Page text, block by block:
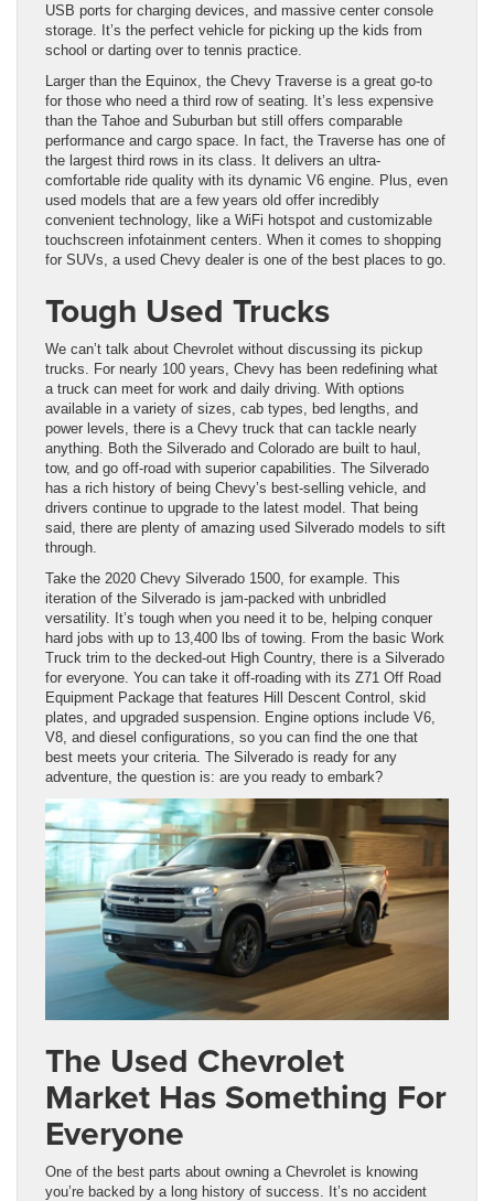
USB ports for charging devices, and massive center console
storage. It’s the perfect vehicle for picking up the kids from
school or darting over to tennis practice.
Larger than the Equinox, the Chevy Traverse is a great go-to
for those who need a third row of seating. It’s less expensive
than the Tahoe and Suburban but still offers comparable
performance and cargo space. In fact, the Traverse has one of
the largest third rows in its class. It delivers an ultra-
comfortable ride quality with its dynamic V6 engine. Plus, even
used models that are a few years old offer incredibly
convenient technology, like a WiFi hotspot and customizable
touchscreen infotainment centers. When it comes to shopping
for SUVs, a used Chevy dealer is one of the best places to go.
Tough Used Trucks
We can’t talk about Chevrolet without discussing its pickup
trucks. For nearly 100 years, Chevy has been redefining what
a truck can meet for work and daily driving. With options
available in a variety of sizes, cab types, bed lengths, and
power levels, there is a Chevy truck that can tackle nearly
anything. Both the Silverado and Colorado are built to haul,
tow, and go off-road with superior capabilities. The Silverado
has a rich history of being Chevy’s best-selling vehicle, and
drivers continue to upgrade to the latest model. That being
said, there are plenty of amazing used Silverado models to sift
through.
Take the 2020 Chevy Silverado 1500, for example. This
iteration of the Silverado is jam-packed with unbridled
versatility. It’s tough when you need it to be, helping conquer
hard jobs with up to 13,400 lbs of towing. From the basic Work
Truck trim to the decked-out High Country, there is a Silverado
for everyone. You can take it off-roading with its Z71 Off Road
Equipment Package that features Hill Descent Control, skid
plates, and upgraded suspension. Engine options include V6,
V8, and diesel configurations, so you can find the one that
best meets your criteria. The Silverado is ready for any
adventure, the question is: are you ready to embark?
The Used Chevrolet
Market Has Something For
Everyone
One of the best parts about owning a Chevrolet is knowing
you’re backed by a long history of success. It’s no accident